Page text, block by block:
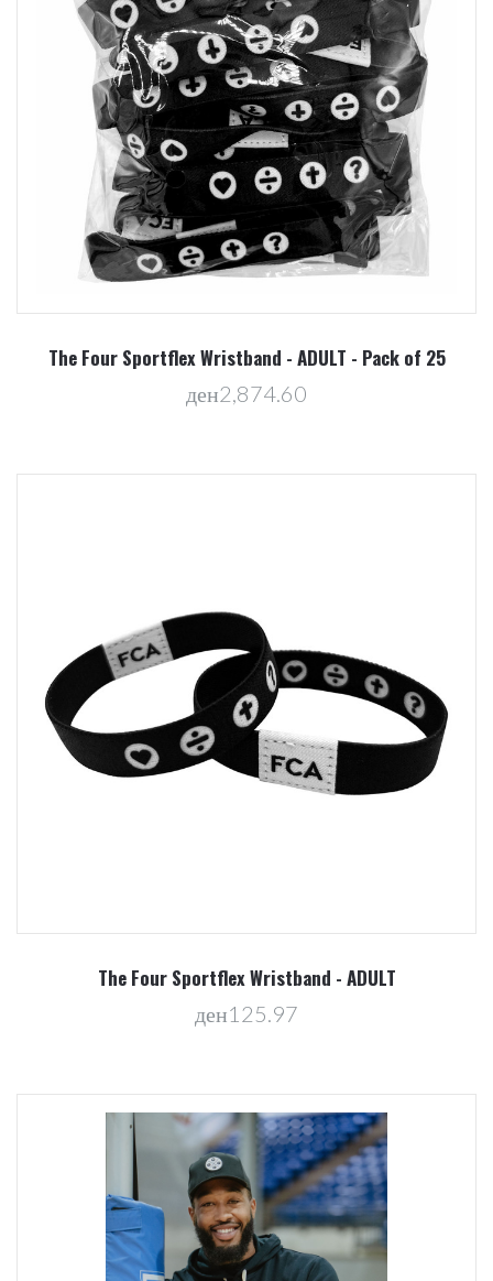
The Four Sportflex Wristband - ADULT - Pack of 25
ден2,874.60
The Four Sportflex Wristband - ADULT
ден125.97